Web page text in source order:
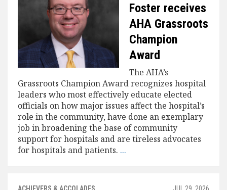
Foster receives
AHA Grassroots
Champion
Award
The AHA’s
Grassroots Champion Award recognizes hospital
leaders who most effectively educate elected
officials on how major issues affect the hospital’s
role in the community, have done an exemplary
job in broadening the base of community
support for hospitals and are tireless advocates
for hospitals and patients. ...
JUL 29, 2026
ACHIEVERS & ACCOLADES